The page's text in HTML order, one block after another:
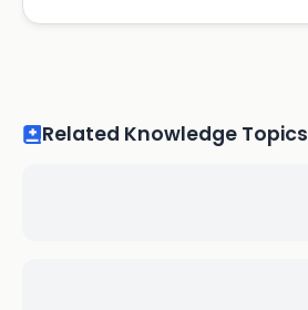
Related Knowledge Topics